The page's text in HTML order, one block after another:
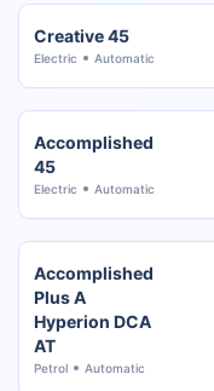
Creative 45
Electric Automatic
Accomplished
45
Electric Automatic
Accomplished
Plus A
Hyperion DCA
AT
Petrol Automatic